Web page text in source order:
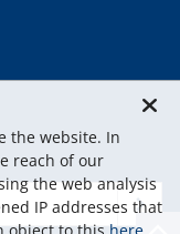
the website. In
reach of our
the web analysis
IP addresses that